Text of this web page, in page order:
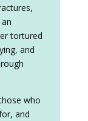
tortured
and
who
and